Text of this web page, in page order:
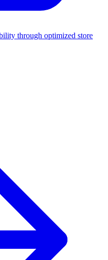
through optimized store